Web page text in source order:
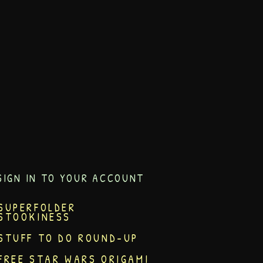
IN TO YOUR ACCOUNT
TO DO ROUND-UP
STAR WARS ORIGAMI